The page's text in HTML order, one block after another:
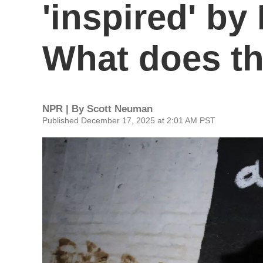
'inspired' by
What does
NPR | By Scott Neuman
Published December 17, 2025 at 2:01 AM PST